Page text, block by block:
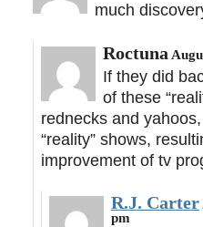
much
Roctuna
If they did
of these
rednecks and
“reality” shows,
improvement of tv
R.J. Carter
pm